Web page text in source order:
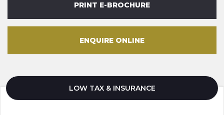
PRINT E-BROCHURE
ENQUIRE ONLINE
LOW TAX & INSURANCE